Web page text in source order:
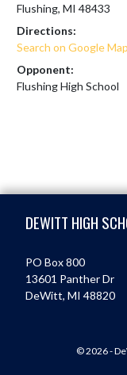
Flushing, MI 48433
Directions:
Search on Google
Opponent:
Flushing High School
DEWITT HIGH
PO Box 800
13601 Panther Dr
DeWitt, MI 48820
© 2026 -